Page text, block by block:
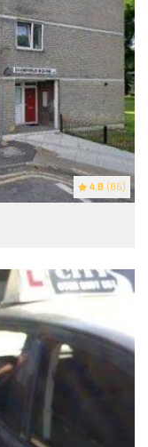
4.8 (86)